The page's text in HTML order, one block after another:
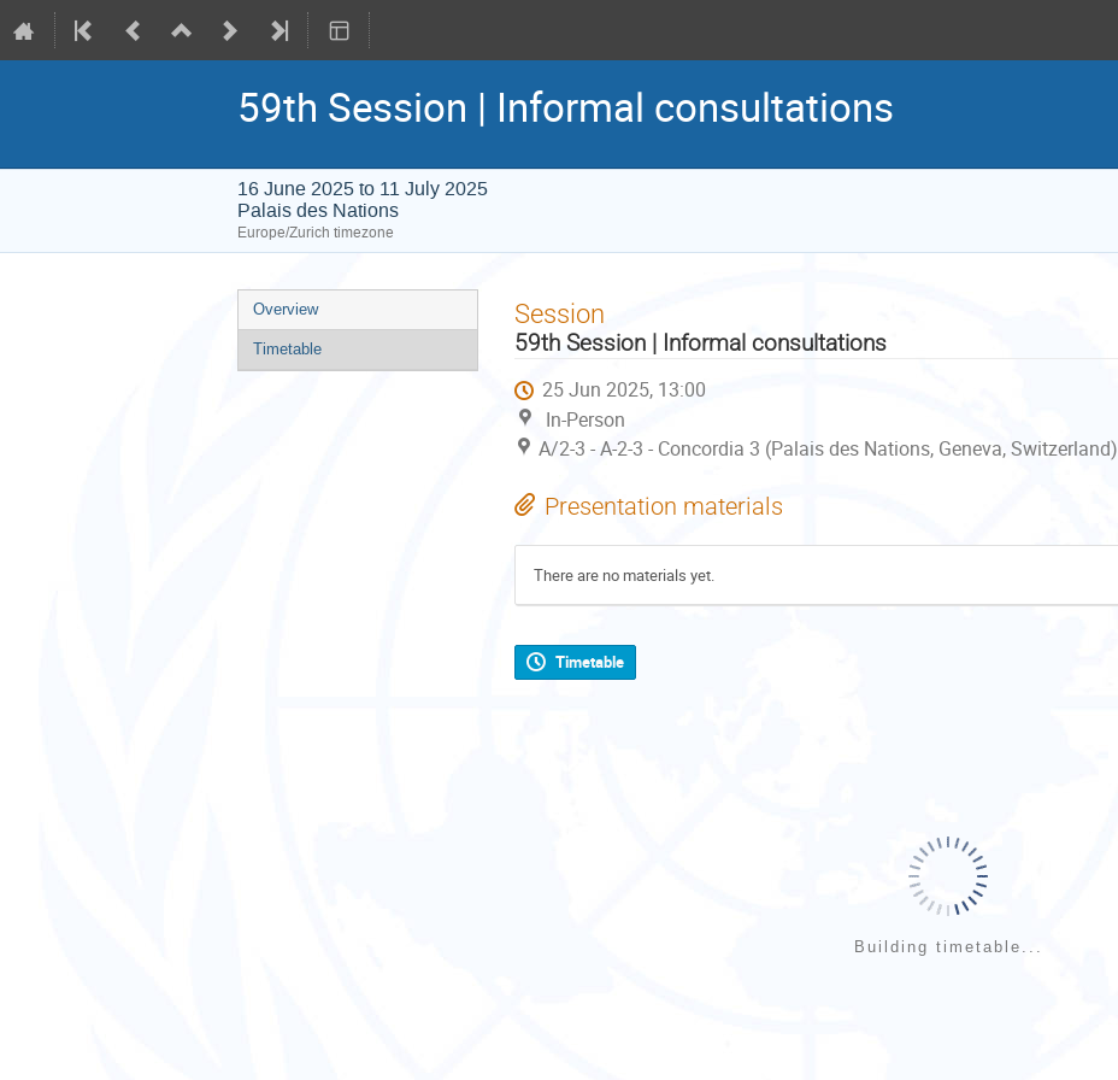
59th Session | Informal consultations
16 June 2025 to 11 July 2025
Palais des Nations
Europe/Zurich timezone
Event
menu
Overview
Timetable
Session
59th Session | Informal consultations
25 Jun 2025, 13:00
In-Person
A/2-3 - A-2-3 - Concordia 3 (Palais des Nations, Geneva, Switzerland)
Presentation materials
There are no materials yet.
Timetable
Building timetable...